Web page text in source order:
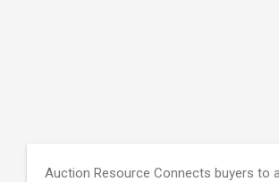
Auction Resource Connects buyers to